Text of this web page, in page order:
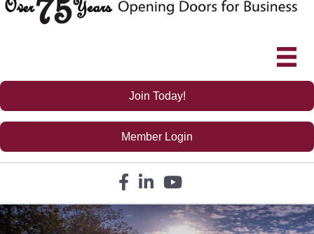
Join Today!
Member Login
Facebook icon
LinkedIn icon
YouTube icon